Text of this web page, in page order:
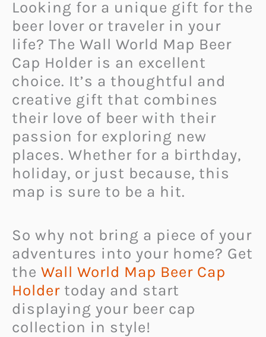
Looking for a unique gift for the
beer lover or traveler in your
life? The Wall World Map Beer
Cap Holder is an excellent
choice. It’s a thoughtful and
creative gift that combines
their love of beer with their
passion for exploring new
places. Whether for a birthday,
holiday, or just because, this
map is sure to be a hit.
So why not bring a piece of your
adventures into your home? Get
the Wall World Map Beer Cap
Holder today and start
displaying your beer cap
collection in style!